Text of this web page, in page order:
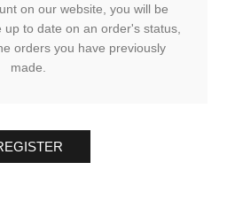
on our website, you will be
to date on an order's status,
orders you have previously
made.